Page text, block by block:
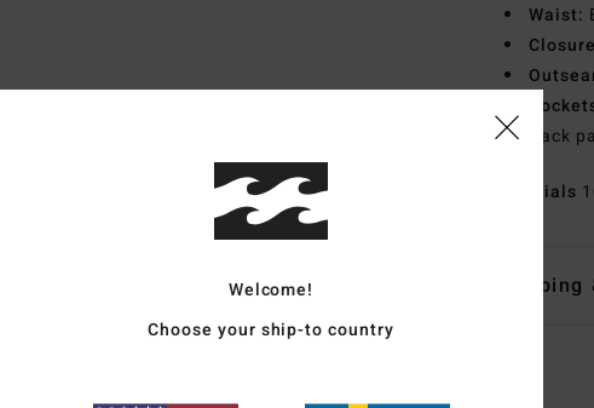
Waist:
Back
Materials
Welcome!
Choose your ship-to country